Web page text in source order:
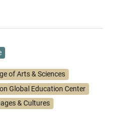
of Arts & Sciences
Global Education Center
& Cultures